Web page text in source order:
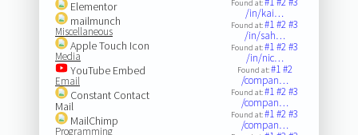
Elementor
mailmunch
Miscellaneous
Apple Touch Icon
Media
YouTube Embed
Email
Constant Contact
Mail
MailChimp
Programming
Found at:
/in/kai…
Found at:#1#2#3
/in/sah…
Found at:#1#2#3
/in/nic…
Found at:#1#2
/compan…
Found at:#1#2#3
/compan…
Found at:#1#2#3
/compan…